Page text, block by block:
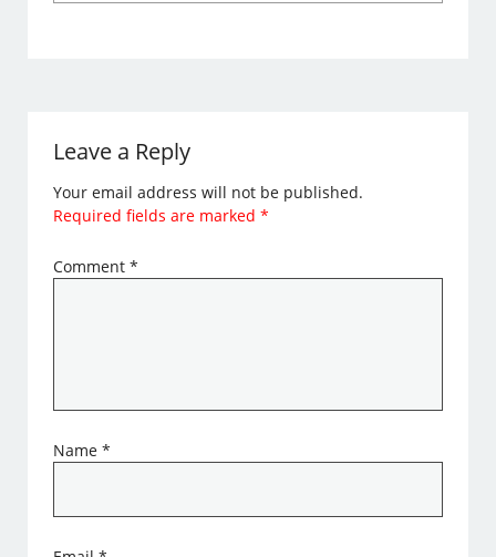
Leave a Reply
Your email address will not be published.
Required fields are marked*
Comment*
Name*